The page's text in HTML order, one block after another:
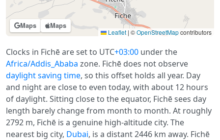
Maps Maps
Leaflet | ©OpenStreetMapcontributors
Clocks in Fichē are set to UTC+03:00 under the
Africa/Addis_Ababa zone. Fichē does not observe
daylight saving time, so this offset holds all year. Day
and night are close to even today, with about 12 hours
of daylight. Sitting close to the equator, Fichē sees day
length barely change from month to month. At roughly
2792 m, Fichē is a genuine high-altitude city. The
nearest big city, Dubai, is a distant 2446 km away. Fichē